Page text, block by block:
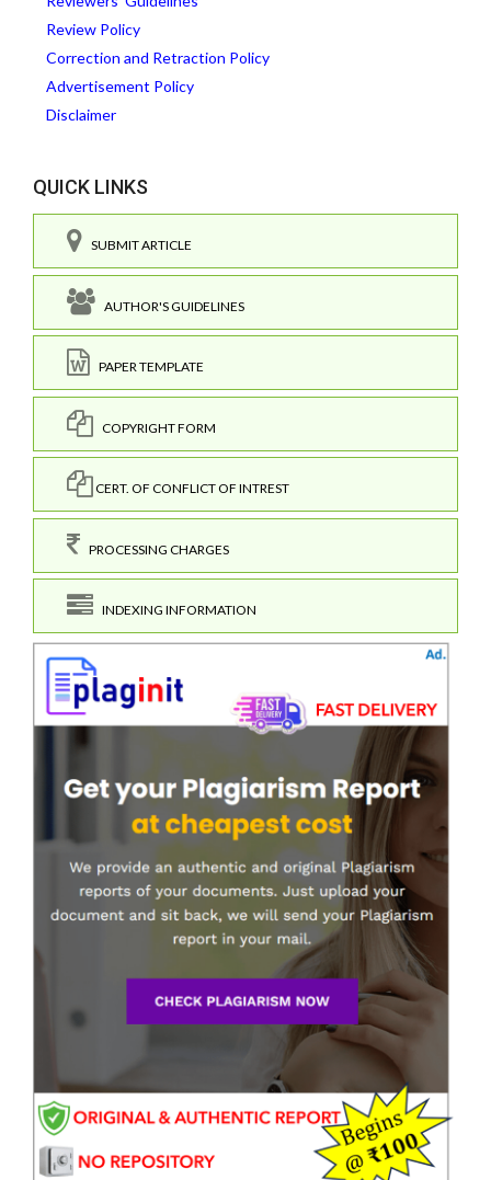
Review Policy
Correction and Retraction Policy
Advertisement Policy
Disclaimer
QUICK LINKS
SUBMIT ARTICLE
AUTHOR'S GUIDELINES
PAPER TEMPLATE
COPYRIGHT FORM
CERT. OF CONFLICT OF INTREST
PROCESSING CHARGES
INDEXING INFORMATION